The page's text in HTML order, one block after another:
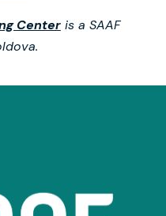
Centeris a SAAF